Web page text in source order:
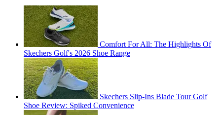
Comfort For All: The Highlights Of
Skechers Golf's 2026 Shoe Range
Skechers Slip-Ins Blade Tour Golf
Shoe Review: Spiked Convenience